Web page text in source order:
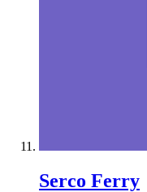
Serco Ferry